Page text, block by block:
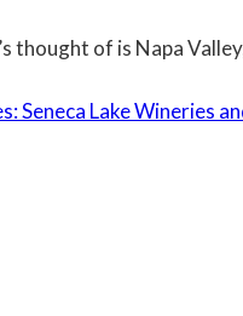
thought of is Napa
Seneca Lake Wineries